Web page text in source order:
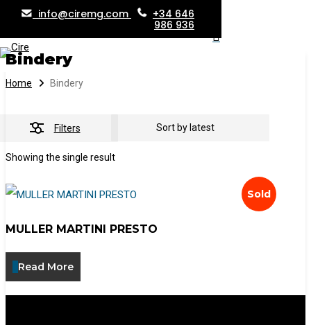
Skip
to
main
content
info@ciremg.com
+34 646
986 936
Menu
Bindery
Home Bindery
Filters
Showing the single result
MULLER MARTINI PRESTO
Read More
Sold